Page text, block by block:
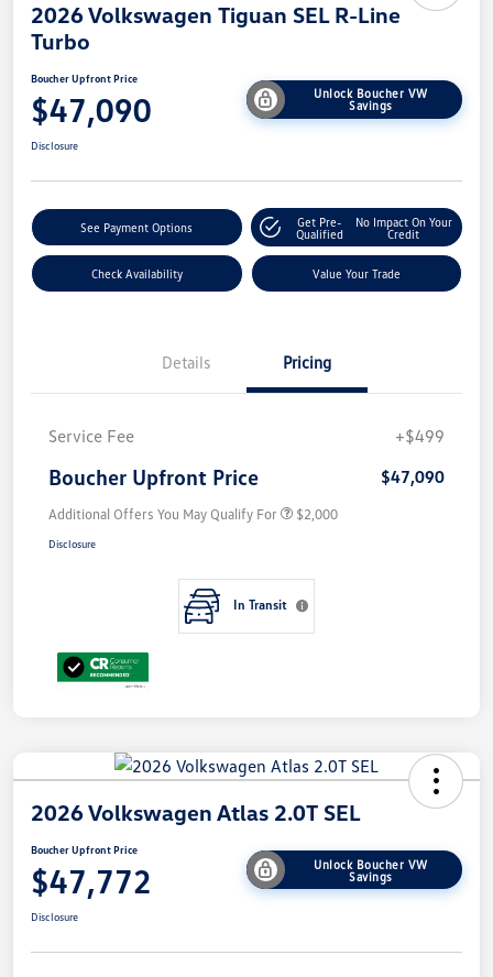
2026 Volkswagen Tiguan SEL R-Line
Turbo
Boucher Upfront Price
$47,090
Unlock Boucher VW
Savings
Disclosure
See Payment Options
Get Pre-
Qualified
No Impact On Your
Credit
Check Availability Value Your Trade
Details Pricing
Service Fee +$499
Boucher Upfront Price $47,090
Additional Offers You May Qualify For $2,000
Disclosure
In Transit
2026 Volkswagen Atlas 2.0T SEL
Boucher Upfront Price
$47,772
Unlock Boucher VW
Savings
Disclosure